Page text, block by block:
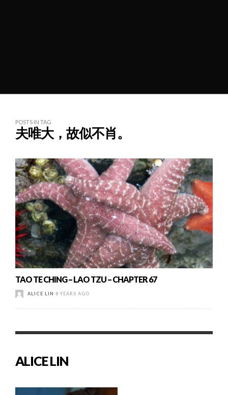
POSTS IN TAG
夫唯大，故似不肖。
TAO TE CHING – LAO TZU – CHAPTER 67
ALICE LIN 8 YEARS AGO
ALICE LIN